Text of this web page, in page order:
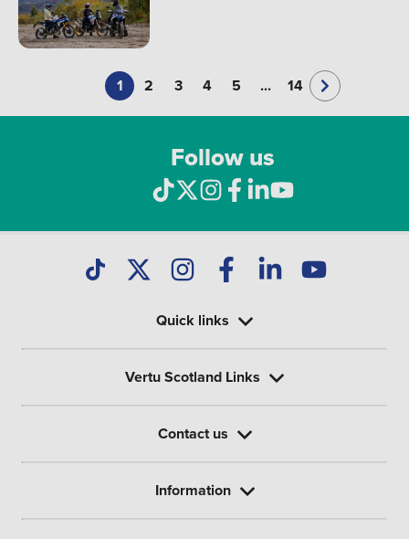
1 2 3 4 5 ... 14
Follow us
Quick links
Vertu Scotland Links
Contact us
Information